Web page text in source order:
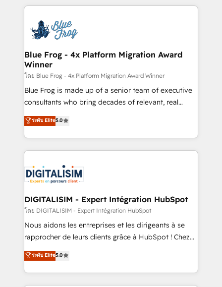
team of 25+ experts Contact us today to help you
get more from your investment in HubSpot.
strengthen your digital transformation and minimize
Implementation partner, we provide expertise to
drive your business forward. Since 2015 we are fully
dedicated to HubSpot and with an experienced
team (50+), we work with reputable companies in
B2B sectors such as manufacturing, SaaS and
business services. We prepare a customized
business case that demonstrates the value and
detailed financial rationale with a focus on ROI and
TCO. As a trusted extension of your team, we
business up for long-term success. Unlock your
business. If not now, when?
Blue Frog - 4x Platform Migration Award
Winner
โดย Blue Frog - 4x Platform Migration Award Winner
Blue Frog is made up of a senior team of executive
consultants who bring decades of relevant, real
world experience to our client engagements. "Blue
Frog is a top, trusted partner in HubSpot's
ecosystem for a reason. Their team brings over a
decade of experience to the table, along with deep
for driving growth. They are committed to helping
our customers grow and finding solutions that fit
their unique business needs. We are thrilled to have
Blue Frog in the HubSpot ecosystem leading the
way for customers!" - Yamini Rangan, CEO of
HubSpot “Our experience with the team at Blue Frog
of experience and quality of skilled staff has earned
them a trusted reputation within the HubSpot
ระดับ Elite5.0
DIGITALISIM - Expert Intégration HubSpot
โดย DIGITALISIM - Expert Intégration HubSpot
Nous aidons les entreprises et les dirigeants à se
rapprocher de leurs clients grâce à HubSpot ! Chez
DIGITALISIM, nous avons l'intime conviction que la
réussite des entreprises passe par l’innovation web,
le marketing digital, et la relation client ! C'est
pourquoi, nos experts sont à la fois capables de
ระดับ Elite5.0